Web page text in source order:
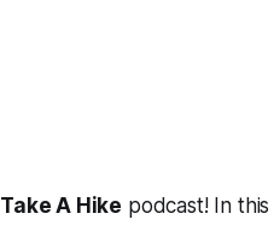
Take A Hike podcast! In